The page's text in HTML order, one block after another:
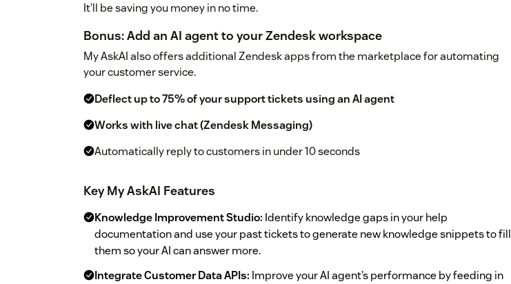
It’ll be saving you money in no time.
Bonus: Add an AI agent to your Zendesk workspace
My AskAI also offers additional Zendesk apps from the marketplace for automating
your customer service.
Deflect up to 75% of your support tickets using an AI agent
Works with live chat (Zendesk Messaging)
Automatically reply to customers in under 10 seconds
Key My AskAI Features
Knowledge Improvement Studio: Identify knowledge gaps in your help
documentation and use your past tickets to generate new knowledge snippets to fill
them so your AI can answer more.
Integrate Customer Data APIs: Improve your AI agent’s performance by feeding in